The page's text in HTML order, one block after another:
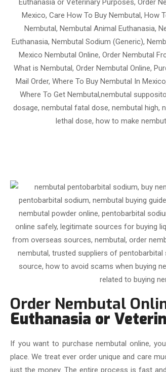
Order Nembutal
Euthanasia or
If you want to purchase nembutal online,
place. We treat ever order unique and care
just the money. The entire process is fast